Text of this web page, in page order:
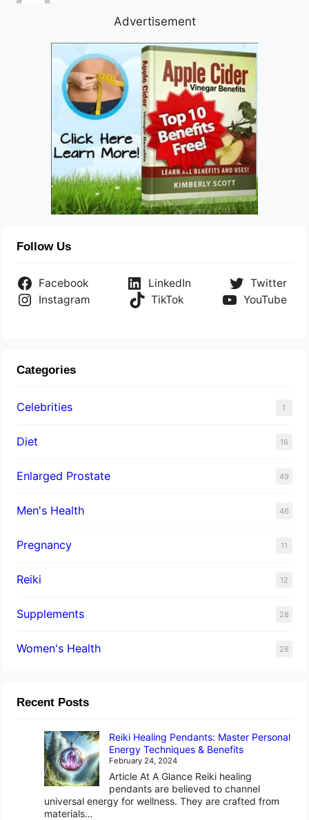
Advertisement
Follow Us
Facebook LinkedIn
Twitter
Instagram
TikTok YouTube
Categories
Celebrities 1
Diet 16
Enlarged Prostate 49
Men's Health 46
Pregnancy 11
Reiki 12
Supplements 28
Women's Health 28
Recent Posts
Reiki Healing Pendants: Master Personal
Energy Techniques & Benefits
February 24, 2024
Article At A Glance Reiki healing
pendants are believed to channel
universal energy for wellness. They are crafted from
materials…